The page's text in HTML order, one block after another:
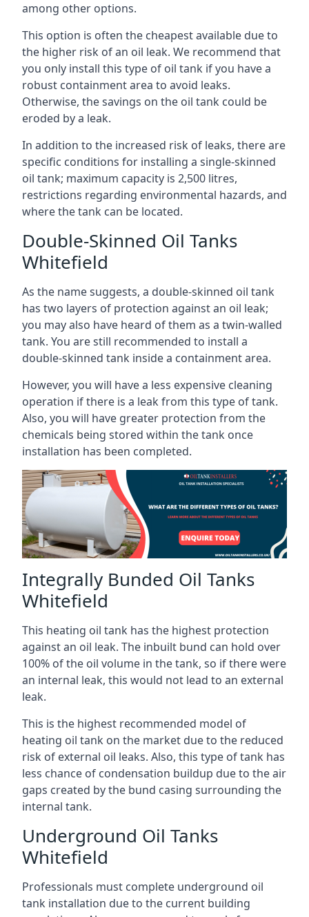
among other options.
This option is often the cheapest available due to
the higher risk of an oil leak. We recommend that
you only install this type of oil tank if you have a
robust containment area to avoid leaks.
Otherwise, the savings on the oil tank could be
eroded by a leak.
In addition to the increased risk of leaks, there are
specific conditions for installing a single-skinned
oil tank; maximum capacity is 2,500 litres,
restrictions regarding environmental hazards, and
where the tank can be located.
Double-Skinned Oil Tanks
Whitefield
As the name suggests, a double-skinned oil tank
has two layers of protection against an oil leak;
you may also have heard of them as a twin-walled
tank. You are still recommended to install a
double-skinned tank inside a containment area.
However, you will have a less expensive cleaning
operation if there is a leak from this type of tank.
Also, you will have greater protection from the
chemicals being stored within the tank once
installation has been completed.
Integrally Bunded Oil Tanks
Whitefield
This heating oil tank has the highest protection
against an oil leak. The inbuilt bund can hold over
100% of the oil volume in the tank, so if there were
an internal leak, this would not lead to an external
leak.
This is the highest recommended model of
heating oil tank on the market due to the reduced
risk of external oil leaks. Also, this type of tank has
less chance of condensation buildup due to the air
gaps created by the bund casing surrounding the
internal tank.
Underground Oil Tanks
Whitefield
Professionals must complete underground oil
tank installation due to the current building